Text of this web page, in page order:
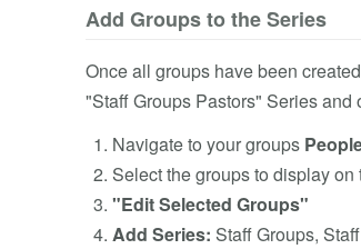
Add Groups to the Series
Once all groups have been
"Staff Groups Pastors" Series and
Navigate to your groups
Select the groups to display on
"Edit Selected Groups"
Add Series: Staff Groups,